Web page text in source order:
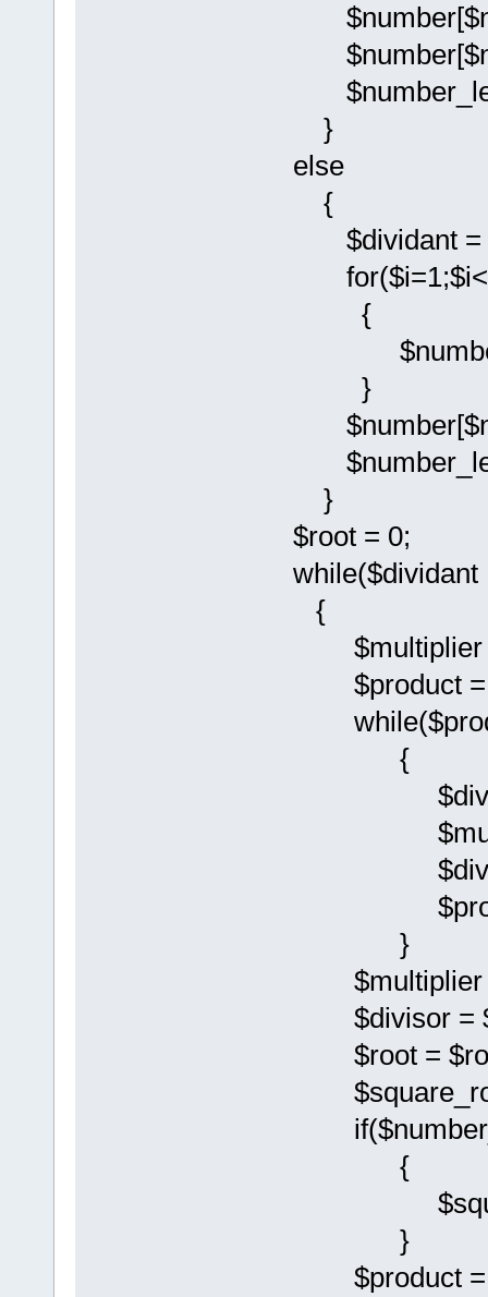
}
else
{
$dividant =
{
}
}
$root = 0;
while($dividant
{
$multiplier
$product =
{
$divisor =
$product
}
$multiplier
$divisor =
$root =
{
}
$product =